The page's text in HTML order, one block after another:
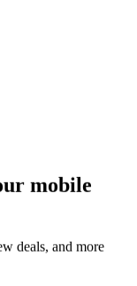
mobile
deals, and more